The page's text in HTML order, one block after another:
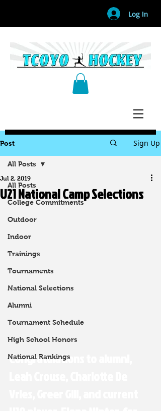
Log In
Post Sign Up
All Posts
College Commitments
Outdoor
Indoor
Trainings
Tournaments
National Selections
Alumni
Tournament Schedule
High School Honors
National Rankings
All Posts
U21 National Camp Selections
Jul 2, 2019
Congratulations to alumni,